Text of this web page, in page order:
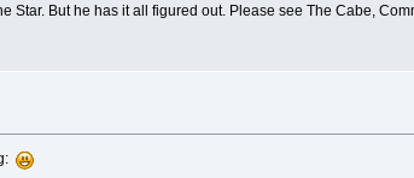
But he has it all figured out. Please see The Cabe,